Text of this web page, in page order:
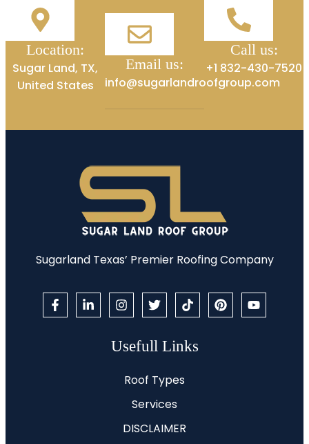
Location:
Sugar Land, TX,
United States
Email us:
info@sugarlandroofgroup.com
Call us:
+1 832-430-7520
Sugarland Texas’ Premier Roofing Company
Usefull Links
Roof Types
Services
DISCLAIMER